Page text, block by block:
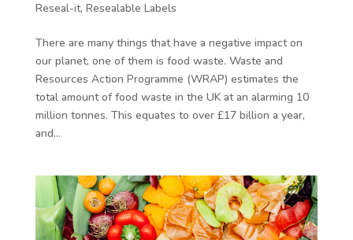
Reseal-it, Resealable Labels
There are many things that have a negative impact on
our planet, one of them is food waste. Waste and
Resources Action Programme (WRAP) estimates the
total amount of food waste in the UK at an alarming 10
million tonnes. This equates to over £17 billion a year,
and...